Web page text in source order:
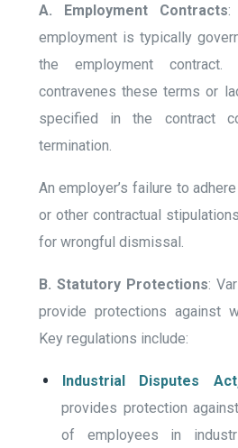
A. Employment Contracts:
employment is typically
the employment
contravenes these terms or
specified in the contract
termination.
An employer’s failure to
or other contractual
for wrongful dismissal.
B. Statutory Protections:
provide protections against
Key regulations include:
Industrial Disputes
provides protection
of employees in